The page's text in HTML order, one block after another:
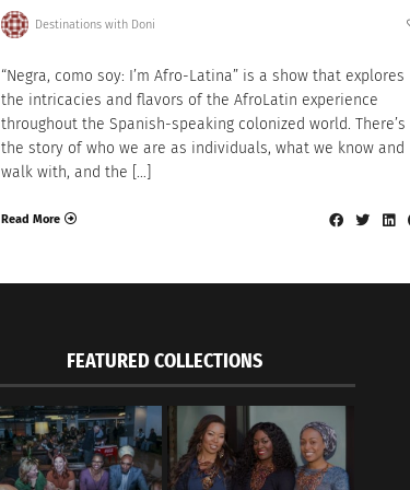
Destinations with Doni
“Negra, como soy: I’m Afro-Latina” is a show that explores
the intricacies and flavors of the AfroLatin experience
throughout the Spanish-speaking colonized world. There’s
the story of who we are as individuals, what we know and
walk with, and the […]
Read More
FEATURED COLLECTIONS